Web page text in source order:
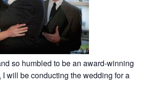
so humbled to be an award-winning
. I will be conducting the wedding for a